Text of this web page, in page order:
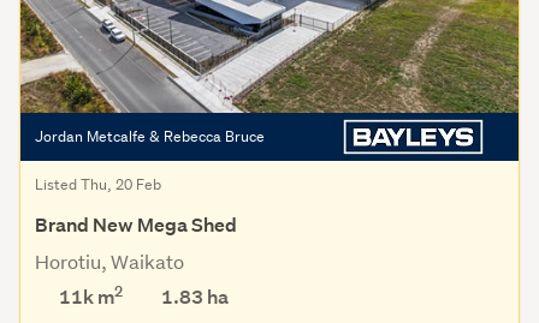
Jordan Metcalfe & Rebecca Bruce
Listed Thu, 20 Feb
Brand New Mega Shed
Horotiu, Waikato
11k m2 1.83 ha